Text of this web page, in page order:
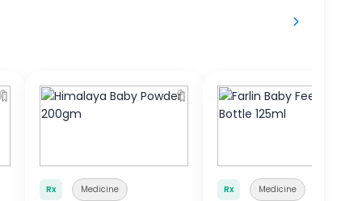
🔖
Rx Medicine Rx Medicine